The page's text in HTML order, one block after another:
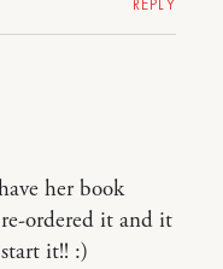
REPLY
her book
ordered it and it
it!! :)